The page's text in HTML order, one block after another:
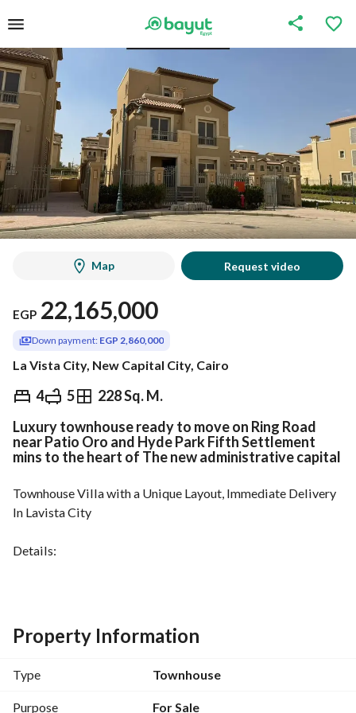
Map Request video
EGP 22,165,000
Down payment: EGP 2,860,000
La Vista City, New Capital City, Cairo
4 5 228 Sq. M.
EGP 22,165,000
Overview Trends & Indices Mortgage
Luxury townhouse ready to move on Ring Road
near Patio Oro and Hyde Park Fifth Settlement
mins to the heart of The new administrative capital
Townhouse Villa with a Unique Layout, Immediate Delivery
In Lavista City
Details:
Kitchen
Located in a fully serviced compound with a high
concentration of lakes and landscaped areas
Property Information
Type Townhouse
Purpose For Sale